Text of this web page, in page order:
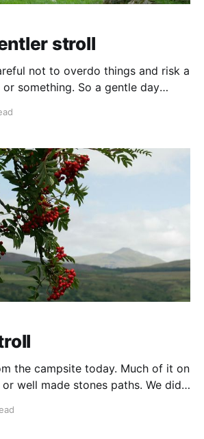
stroll
not to overdo things and risk a
something. So a gentle day
shop for a paper and then
the campsite today. Much of it on
well made stones paths. We did
and iron age but the path soon